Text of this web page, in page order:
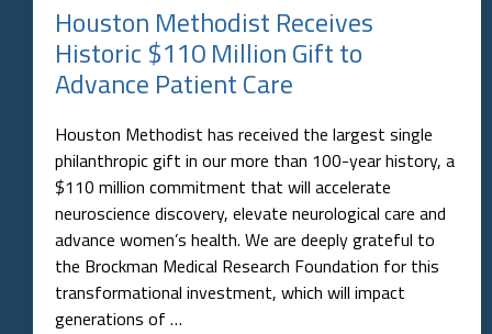
Houston Methodist Receives
Historic $110 Million Gift to
Advance Patient Care
Houston Methodist has received the largest single
philanthropic gift in our more than 100-year history, a
$110 million commitment that will accelerate
neuroscience discovery, elevate neurological care and
advance women’s health. We are deeply grateful to
the Brockman Medical Research Foundation for this
transformational investment, which will impact
generations of …